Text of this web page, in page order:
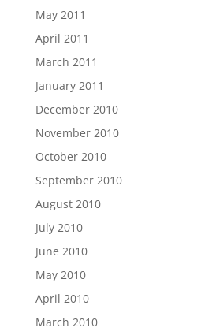
May 2011
April 2011
March 2011
January 2011
December 2010
November 2010
October 2010
September 2010
August 2010
July 2010
June 2010
May 2010
April 2010
March 2010